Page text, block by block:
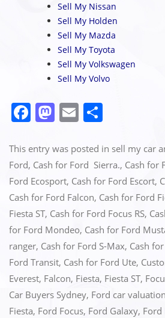
Sell My Nissan
Sell My Holden
Sell My Mazda
Sell My Toyota
Sell My Volkswagen
Sell My Volvo
F
c
e
b
o
o
k
M
st
o
d
o
n
E
ai
l
ar
e
This entry was posted in sell my car
Ford, Cash for Ford Sierra., Cash for
Ford Ecosport, Cash for Ford Escort,
Cash for Ford Falcon, Cash for Ford
Fiesta ST, Cash for Ford Focus RS,
for Ford Mondeo, Cash for Ford
ranger, Cash for Ford S-Max, Cash
Ford Transit, Cash for Ford Ute,
Everest, Falcon, Fiesta, Fiesta ST,
Car Buyers Sydney, Ford car valuation
Fiesta, Ford Focus, Ford Galaxy, Ford